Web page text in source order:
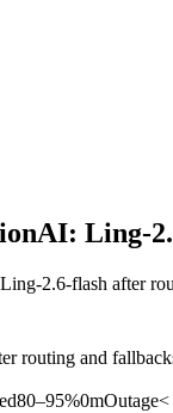
Ling-
2.6-flash after
routing and
80–95%0mOutage<